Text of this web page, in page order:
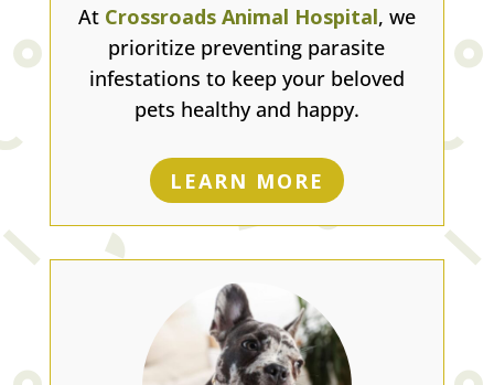
At Crossroads Animal Hospital, we
prioritize preventing parasite
infestations to keep your beloved
pets healthy and happy.
LEARN MORE